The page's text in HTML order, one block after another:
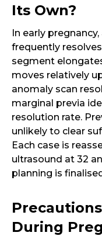
Its Own?
In early
frequently
segment
moves relatively
anomaly scan
marginal previa
resolution rate.
unlikely to clear
Each case is
ultrasound at 32
planning is
During